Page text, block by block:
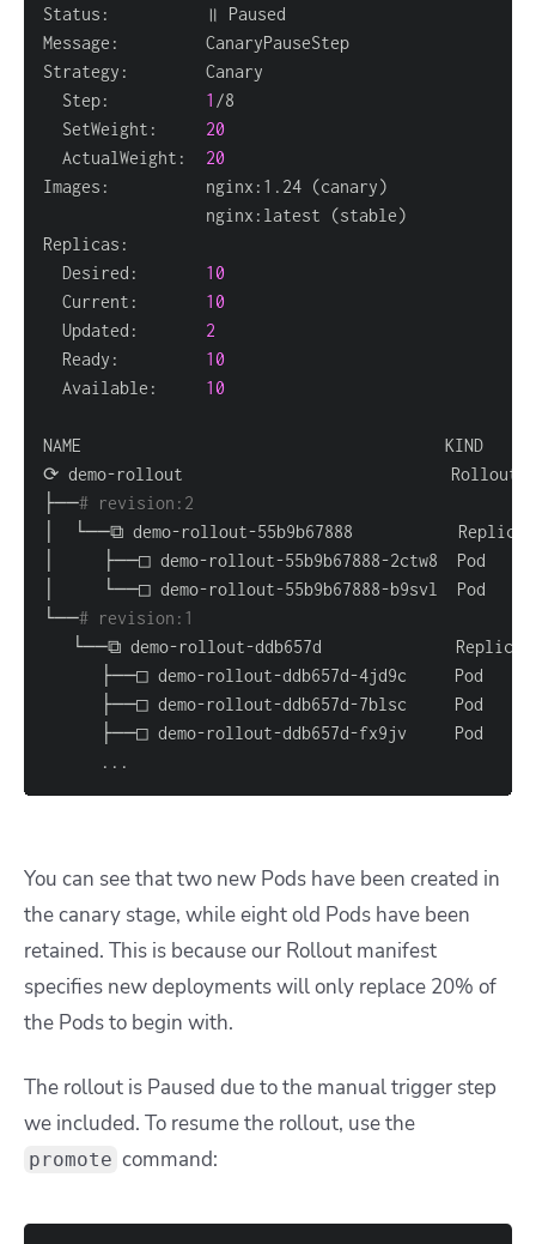
  Step:
1
  SetWeight:
20
  ActualWeight:
20
Images:          nginx:1.24 (canary)
                 nginx:latest
(stable)
  Desired:
10
  Current:
10
  Updated:
2
  Ready:
10
  Available:
10
├──#
└──#
.. .
You can see that two new Pods have been created in
the canary stage, while eight old Pods have been
retained. This is because our Rollout manifest
specifies new deployments will only replace 20% of
the Pods to begin with.
The rollout is Paused due to the manual trigger step
we included. To resume the rollout, use the
promote command: